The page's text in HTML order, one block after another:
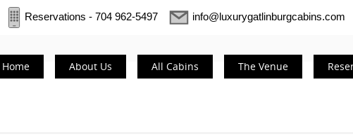
Reservations - 704 962-5497 info@luxurygatlinburgcabins.com
Home About Us All Cabins The Venue